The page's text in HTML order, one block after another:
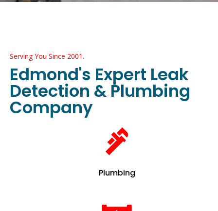
Serving You Since 2001.
Edmond's Expert Leak
Detection & Plumbing
Company
Plumbing